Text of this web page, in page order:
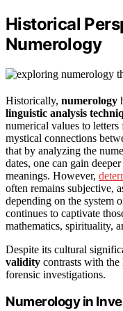
Historical
Numerology
Historically, numerology
linguistic analysis
numerical values to
mystical connections
that by analyzing the
dates, one can gain
meanings. However,
often remains subjective,
depending on the system
continues to captivate
mathematics, spirituality,
Despite its cultural
validity contrasts with
forensic investigations.
Numerology in